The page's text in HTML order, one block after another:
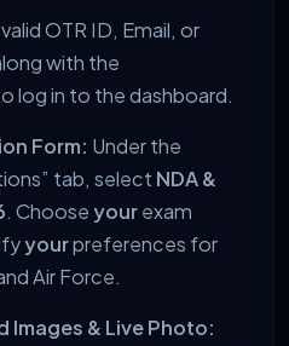
valid OTR ID, Email, or
with the
log in to the dashboard.
Form: Under the
tab, select NDA &
. Chooseyourexam
yourpreferences for
Air Force.
Images & Live Photo: